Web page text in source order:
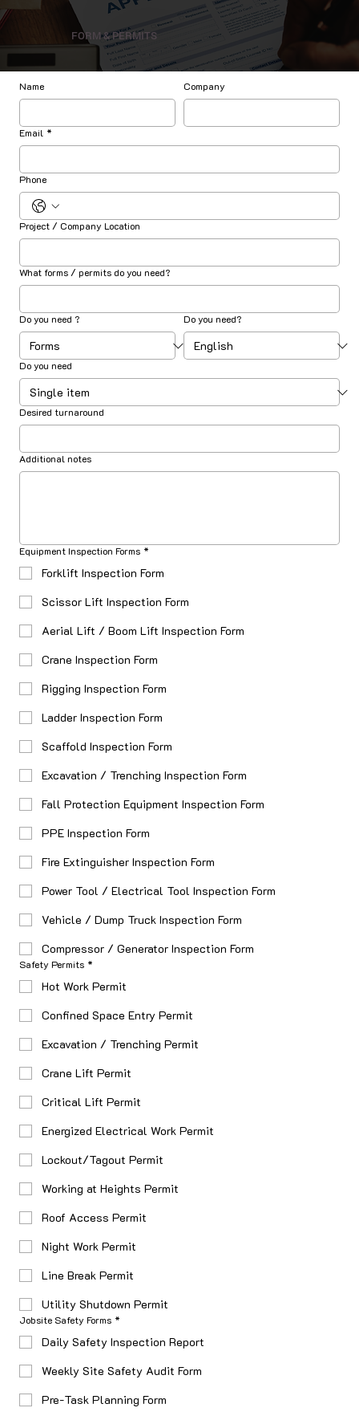
FORM & PERMITS
Name Company
Email *
Phone
Project / Company Location
What forms / permits do you need?
Do you need ? Do you need?
Do you need
Desired turnaround
Additional notes
Equipment Inspection Forms *
Forklift Inspection Form
Scissor Lift Inspection Form
Aerial Lift / Boom Lift Inspection Form
Crane Inspection Form
Rigging Inspection Form
Ladder Inspection Form
Scaffold Inspection Form
Excavation / Trenching Inspection Form
Fall Protection Equipment Inspection Form
PPE Inspection Form
Fire Extinguisher Inspection Form
Power Tool / Electrical Tool Inspection Form
Vehicle / Dump Truck Inspection Form
Compressor / Generator Inspection Form
Safety Permits *
Hot Work Permit
Confined Space Entry Permit
Excavation / Trenching Permit
Crane Lift Permit
Critical Lift Permit
Energized Electrical Work Permit
Lockout/Tagout Permit
Working at Heights Permit
Roof Access Permit
Night Work Permit
Line Break Permit
Utility Shutdown Permit
Jobsite Safety Forms *
Daily Safety Inspection Report
Weekly Site Safety Audit Form
Pre-Task Planning Form